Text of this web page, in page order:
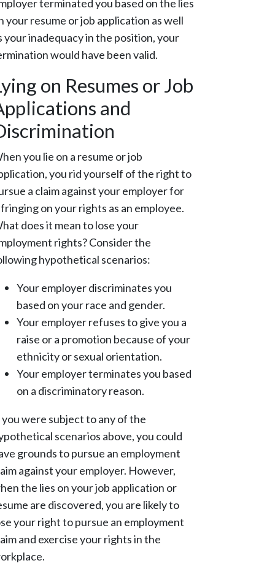
terminated you based on the lies
your resume or job application as well
your inadequacy in the position, your
would have been valid.
on Resumes or Job
and
you lie on a resume or job
you rid yourself of the right to
a claim against your employer for
on your rights as an employee.
does it mean to lose your
rights? Consider the
hypothetical scenarios:
Your employer discriminates you
based on your race and gender.
Your employer refuses to give you a
raise or a promotion because of your
ethnicity or sexual orientation.
Your employer terminates you based
on a discriminatory reason.
were subject to any of the
scenarios above, you could
grounds to pursue an employment
against your employer. However,
the lies on your job application or
are discovered, you are likely to
your right to pursue an employment
and exercise your rights in the